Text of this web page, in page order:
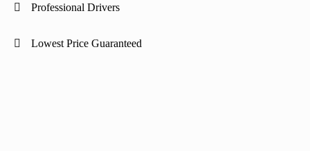
Professional Drivers
Lowest Price Guaranteed